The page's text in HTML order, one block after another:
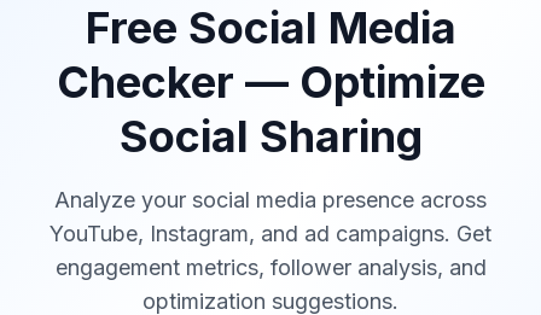
Free Social Media
Checker — Optimize
Social Sharing
Analyze your social media presence across
YouTube, Instagram, and ad campaigns. Get
engagement metrics, follower analysis, and
optimization suggestions.